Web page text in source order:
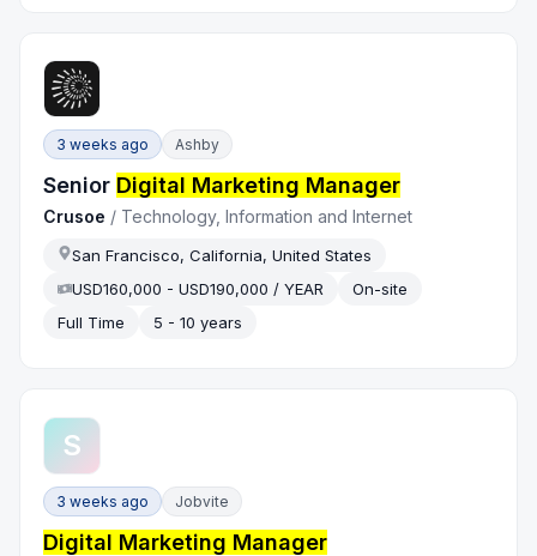
3 weeks ago Ashby
Senior Digital Marketing Manager
Crusoe / Technology, Information and Internet
San Francisco, California, United States
USD160,000 - USD190,000 / YEAR
On-site
Full Time
5 - 10 years
S
3 weeks ago Jobvite
Digital Marketing Manager